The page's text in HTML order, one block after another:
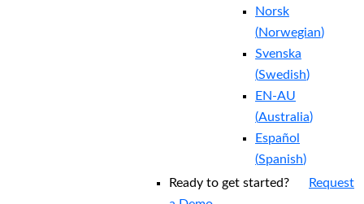
Norsk
(Norwegian)
Svenska
(Swedish)
EN-AU
(Australia)
Español
(Spanish)
Ready to get started?
Request